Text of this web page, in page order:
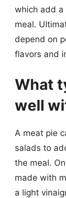
which add
meal.
depend on
flavors and
What
well
A meat pie
salads to
the meal.
made with
a light